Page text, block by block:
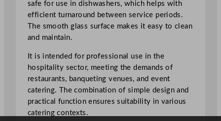
a
n
t
i
t
y
safe for use in dishwashers, which helps with
efficient turnaround between service periods.
The smooth glass surface makes it easy to clean
and maintain.
It is intended for professional use in the
hospitality sector, meeting the demands of
restaurants, banqueting venues, and event
catering. The combination of simple design and
practical function ensures suitability in various
catering contexts.